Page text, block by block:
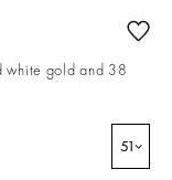
white gold and 38
51